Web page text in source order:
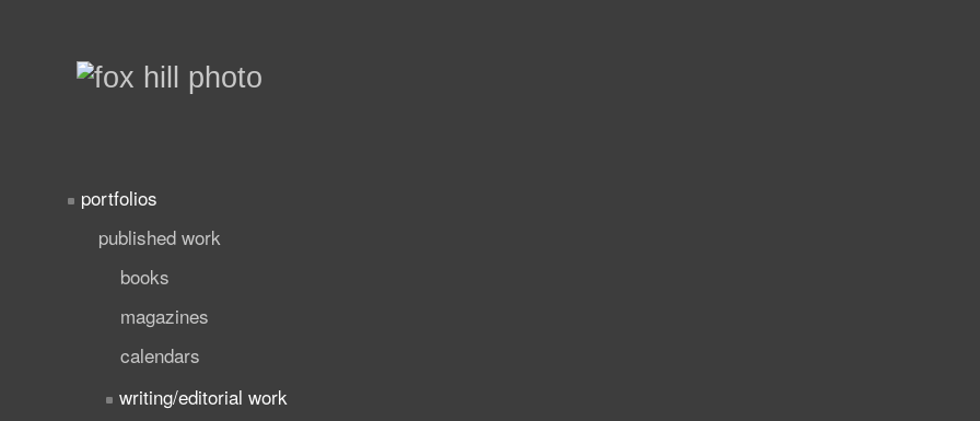
portfolios
published work
books
magazines
calendars
writing/editorial work